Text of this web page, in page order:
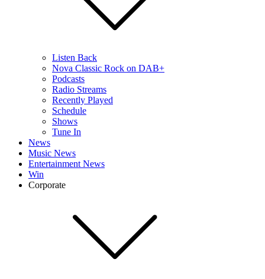
Listen Back
Nova Classic Rock on DAB+
Podcasts
Radio Streams
Recently Played
Schedule
Shows
Tune In
News
Music News
Entertainment News
Win
Corporate